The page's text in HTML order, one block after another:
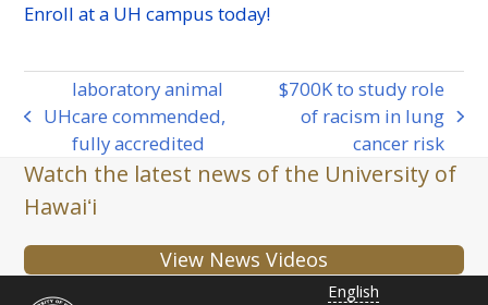
Enroll at a UH campus today!
previous
UH
laboratory animal
care commended,
fully accredited
next
$700K to study role
of racism in lung
cancer risk
Watch the latest news of the University of
Hawaiʻi
View News Videos
English